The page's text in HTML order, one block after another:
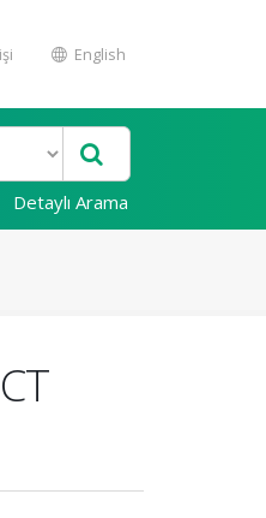
English
Detaylı Arama